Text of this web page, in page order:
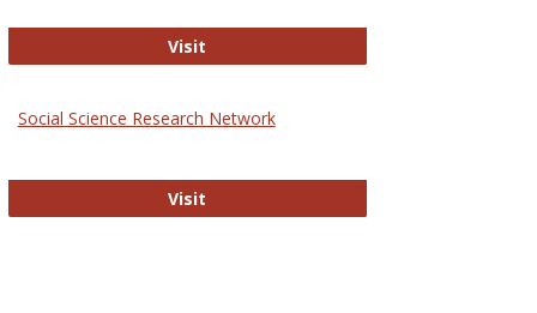
Values and Ethics
Visit
Social Science Research Network
Visit